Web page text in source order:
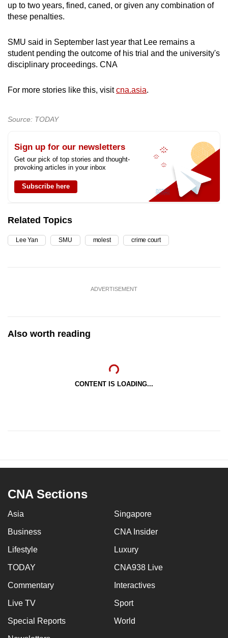
up to two years, fined, caned, or given any combination of
these penalties.
SMU said in September last year that Lee remains a
student pending the outcome of his trial and the university's
disciplinary proceedings. CNA
For more stories like this, visitcna.asia.
Source: TODAY
Sign up for our newsletters
Get our pick of top stories and thought-
provoking articles in your inbox
Subscribe here
Related Topics
Lee Yan SMU molest crime court
ADVERTISEMENT
Also worth reading
CONTENT IS LOADING...
CNA Sections
Asia Singapore
Business CNA Insider
Lifestyle Luxury
TODAY CNA938 Live
Commentary Interactives
Live TV Sport
Special Reports World